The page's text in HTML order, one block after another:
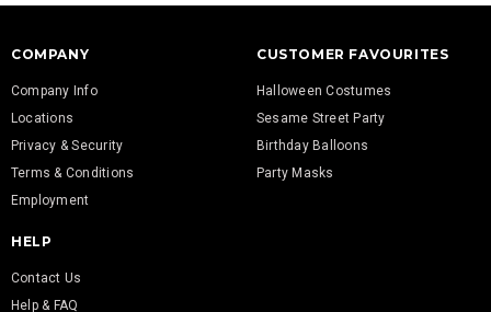
COMPANY
Company Info
Locations
Privacy & Security
Terms & Conditions
Employment
CUSTOMER FAVOURITES
Halloween Costumes
Sesame Street Party
Birthday Balloons
Party Masks
HELP
Contact Us
Help & FAQ